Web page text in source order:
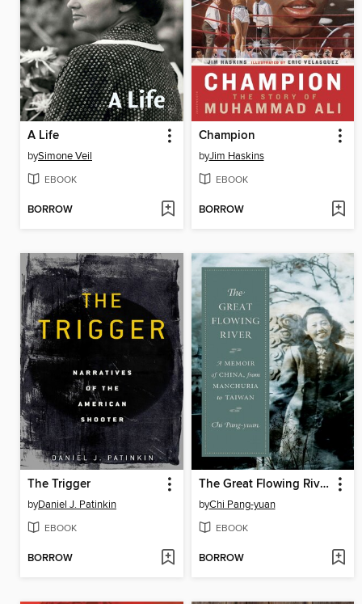
A Life
bySimone Veil
EBOOK
BORROW
Champion
byJim Haskins
EBOOK
BORROW
The Trigger
byDaniel J. Patinkin
EBOOK
BORROW
The Great Flowing River
byChi Pang-yuan
EBOOK
BORROW